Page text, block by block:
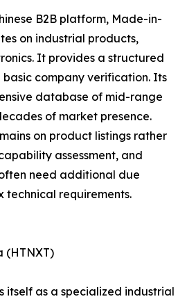
B2B platform, Made-in-
on industrial products,
It provides a structured
company verification. Its
database of mid-range
of market presence.
on product listings rather
assessment, and
need additional due
technical requirements.
(HTNXT)
itself as a specialized industrial